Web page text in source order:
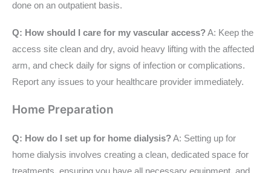
done on an outpatient basis.
Q: How should I care for my vascular access?A: Keep the
access site clean and dry, avoid heavy lifting with the affected
arm, and check daily for signs of infection or complications.
Report any issues to your healthcare provider immediately.
Home Preparation
Q: How do I set up for home dialysis?A: Setting up for
home dialysis involves creating a clean, dedicated space for